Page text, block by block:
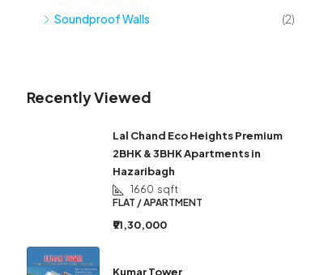
Soundproof Walls
(2)
Recently Viewed
Lal Chand Eco Heights Premium
2BHK & 3BHK Apartments in
Hazaribagh
1660 sqft
FLAT / APARTMENT
₹91,30,000
Kumar Tower